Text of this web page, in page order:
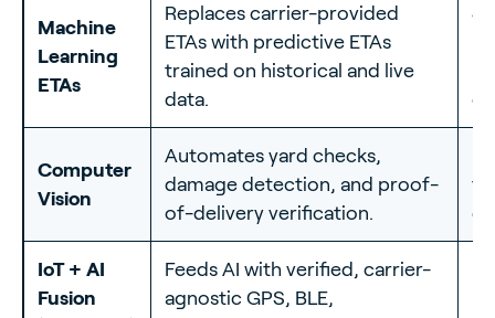
Machine
Learning
ETAs
Replaces carrier-provided
ETAs with predictive ETAs
trained on historical and live
data.
Computer
Vision
Automates yard checks,
damage detection, and proof-
of-delivery verification.
IoT + AI
Fusion
Feeds AI with verified, carrier-
agnostic GPS, BLE,